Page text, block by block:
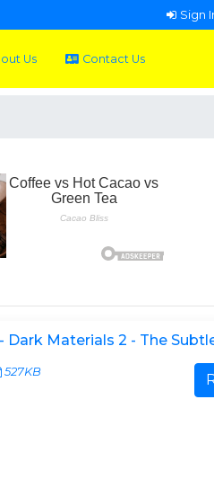
Sign
Us Contact Us
Dark Materials 2 - The
527KB